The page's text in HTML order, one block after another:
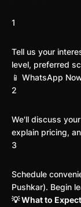
1
Tell us your
level, preferred
📱 WhatsApp
2
We'll discuss
explain pricing,
3
Schedule
Pushkar). Begin
💡 What to